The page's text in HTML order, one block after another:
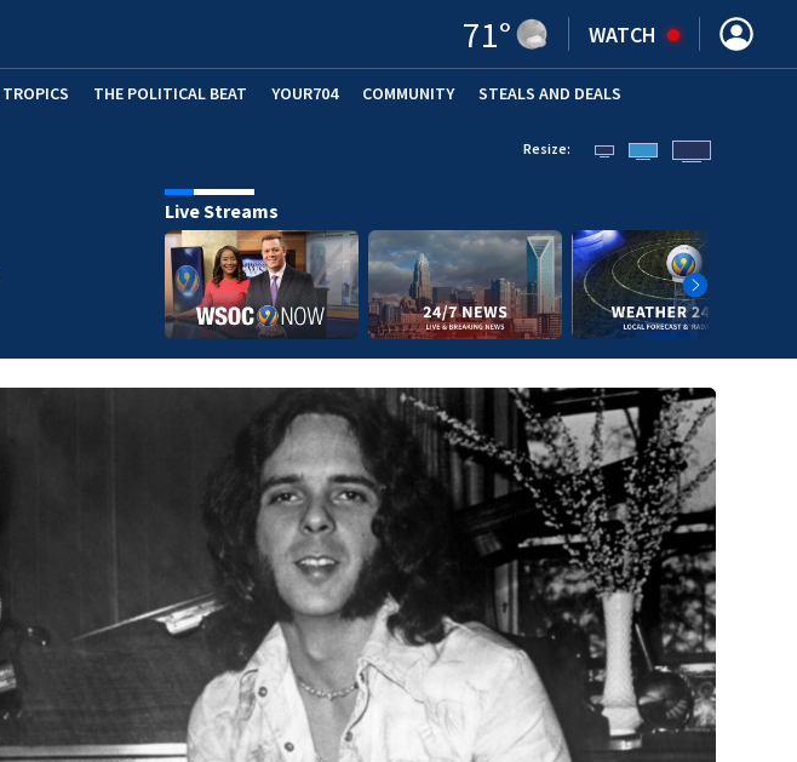
71° WATCH
THE POLITICAL BEAT YOUR704 COMMUNITY STEALS AND DEALS
Resize:
Live Streams